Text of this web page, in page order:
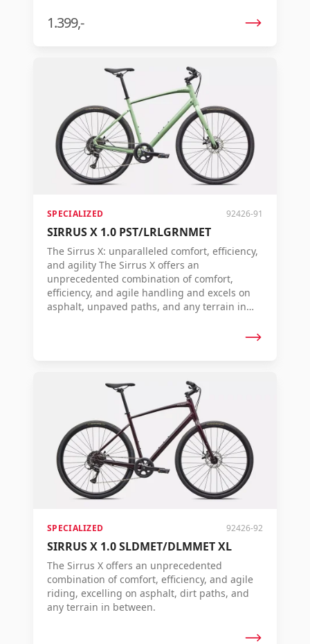
1.399,-
SPECIALIZED 92426-91
SIRRUS X 1.0 PST/LRLGRNMET
The Sirrus X: unparalleled comfort, efficiency,
and agility The Sirrus X offers an
unprecedented combination of comfort,
efficiency, and agile handling and excels on
asphalt, unpaved paths, and any terrain in
SPECIALIZED 92426-92
SIRRUS X 1.0 SLDMET/DLMMET XL
The Sirrus X offers an unprecedented
combination of comfort, efficiency, and agile
riding, excelling on asphalt, dirt paths, and
any terrain in between.